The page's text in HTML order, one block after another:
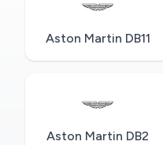
Aston Martin DB11
Aston Martin DB2